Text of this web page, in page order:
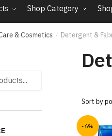
Shop Category
& Cosmetics / Detergent &
-6%